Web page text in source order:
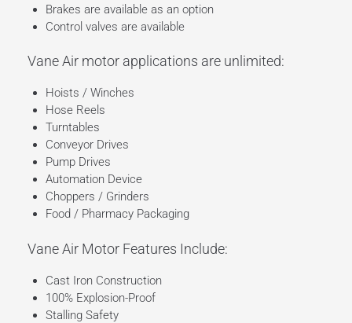
Brakes are available as an option
Control valves are available
Vane Air motor applications are unlimited:
Hoists / Winches
Hose Reels
Turntables
Conveyor Drives
Pump Drives
Automation Device
Choppers / Grinders
Food / Pharmacy Packaging
Vane Air Motor Features Include:
Cast Iron Construction
100% Explosion-Proof
Stalling Safety